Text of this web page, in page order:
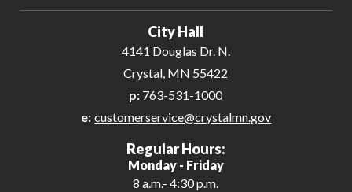
City Hall
4141 Douglas Dr. N.
Crystal, MN 55422
p: 763-531-1000
e: customerservice@crystalmn.gov
Regular Hours:
Monday - Friday
8 a.m.- 4:30 p.m.